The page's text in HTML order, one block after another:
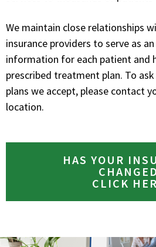
We maintain close relationships
insurance providers to serve as
information for each patient and
prescribed treatment plan. To
plans we accept, please contact
location.
HAS YOUR
CLICK